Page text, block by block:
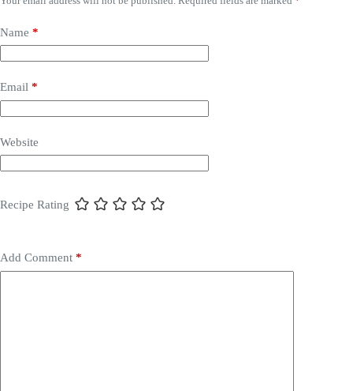
Name *
Email *
Website
Recipe Rating
Add Comment *